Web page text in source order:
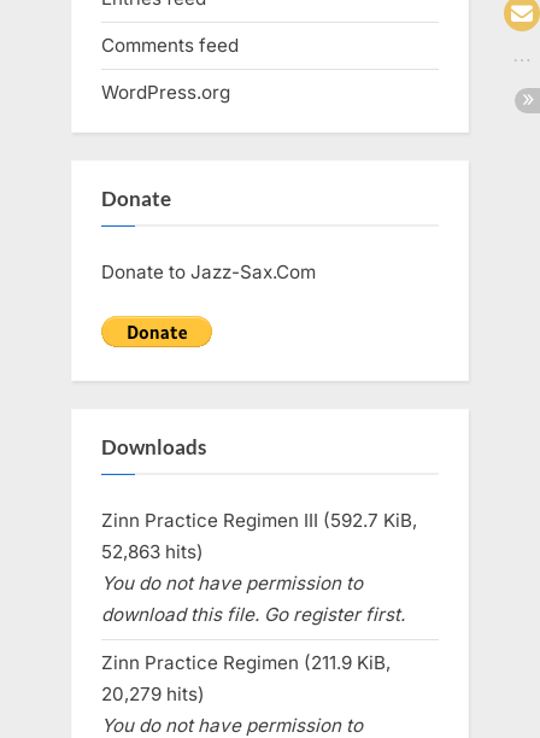
Comments feed
WordPress.org
Donate
Donate to Jazz-Sax.Com
Downloads
Zinn Practice Regimen III (592.7 KiB,
52,863 hits)
You do not have permission to
download this file. Go register first.
Zinn Practice Regimen (211.9 KiB,
20,279 hits)
You do not have permission to